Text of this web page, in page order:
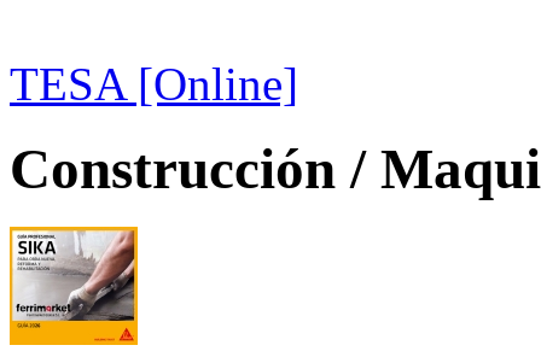
TESA [Online]
Construcción /